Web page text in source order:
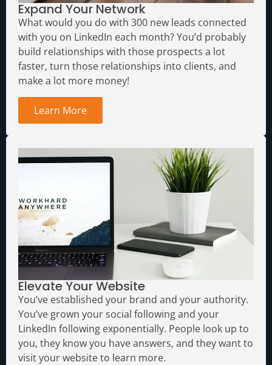
Expand Your Network
What would you do with 300 new leads connected
with you on LinkedIn each month?You’d probably
build relationships with those prospects a lot
faster, turn those relationships into clients, and
make a lot more money!
Learn More
Elevate Your Website
You’ve established your brand and your authority.
You’ve grown your social following and your
LinkedIn following exponentially. People look up to
you, they know you have answers, and they want to
visit your website to learn more.